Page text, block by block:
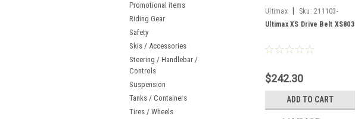
Promotional items
Riding Gear
Safety
Skis / Accessories
Steering / Handlebar /
Controls
Suspension
Tanks / Containers
Tires / Wheels
Ultimax Sku: 211103-
SF/XS803
Ultimax XS Drive Belt XS803
$242.30
ADD TO CART